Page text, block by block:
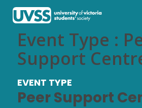
Event Type :
Support
EVENT TYPE
Peer Support